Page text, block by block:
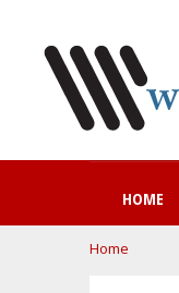
HOME
You are
Home